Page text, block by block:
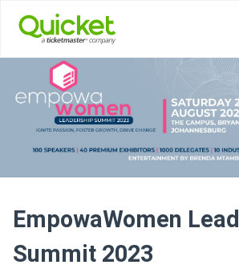
EmpowaWomen
Summit 2023